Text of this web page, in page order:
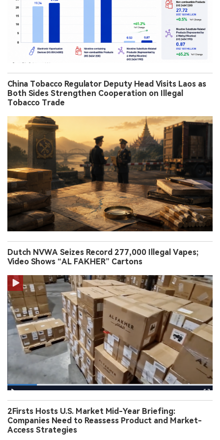
China Tobacco Regulator Deputy Head Visits Laos as
Both Sides Strengthen Cooperation on Illegal
Tobacco Trade
Dutch NVWA Seizes Record 277,000 Illegal Vapes;
Video Shows “AL FAKHER” Cartons
2Firsts Hosts U.S. Market Mid-Year Briefing:
Companies Need to Reassess Product and Market-
Access Strategies